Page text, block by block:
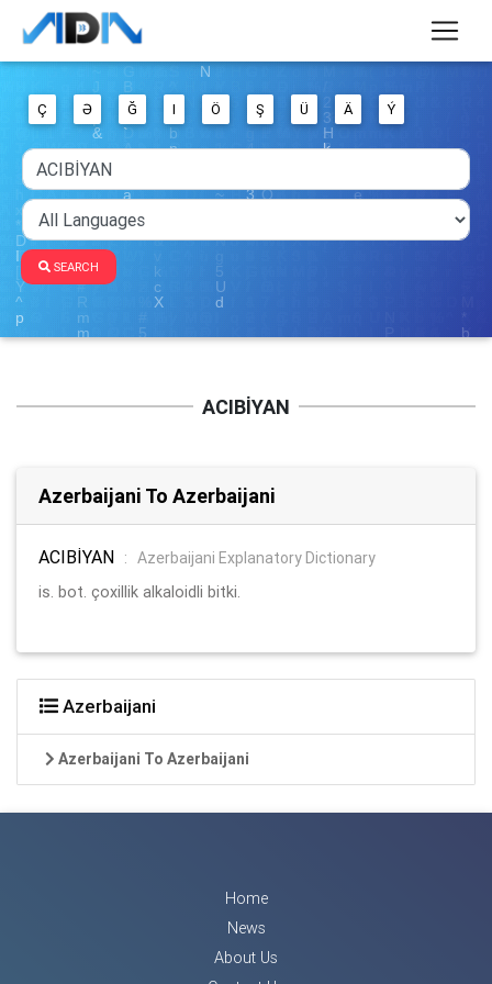
Ç Ə Ğ I Ö Ş Ü Ä Ý
SEARCH
ACIBİYAN
Azerbaijani To Azerbaijani
ACIBİYAN : Azerbaijani Explanatory Dictionary
is. bot. çoxillik alkaloidli bitki.
Azerbaijani
Azerbaijani To Azerbaijani
Home
News
About Us